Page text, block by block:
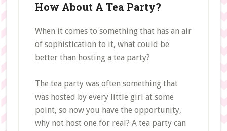
How About A Tea Party?
When it comes to something that has an air
of sophistication to it, what could be
better than hosting a tea party?
The tea party was often something that
was hosted by every little girl at some
point, so now you have the opportunity,
why not host one for real? A tea party can